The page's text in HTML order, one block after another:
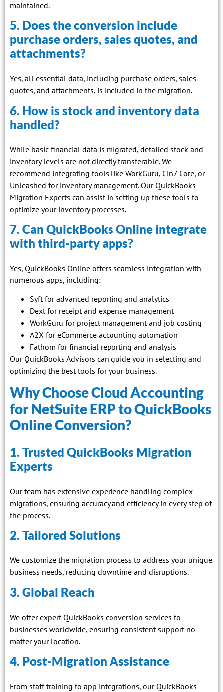
maintained.
5. Does the conversion include
purchase orders, sales quotes, and
attachments?
Yes, all essential data, including purchase orders, sales
quotes, and attachments, is included in the migration.
6. How is stock and inventory data
handled?
While basic financial data is migrated, detailed stock and
inventory levels are not directly transferable. We
recommend integrating tools like WorkGuru, Cin7 Core, or
Unleashed for inventory management. Our QuickBooks
Migration Experts can assist in setting up these tools to
optimize your inventory processes.
7. Can QuickBooks Online integrate
with third-party apps?
Yes, QuickBooks Online offers seamless integration with
numerous apps, including:
Syft for advanced reporting and analytics
Dext for receipt and expense management
WorkGuru for project management and job costing
A2X for eCommerce accounting automation
Fathom for financial reporting and analysis
Our QuickBooks Advisors can guide you in selecting and
optimizing the best tools for your business.
Why Choose Cloud Accounting
for NetSuite ERP to QuickBooks
Online Conversion?
1. Trusted QuickBooks Migration
Experts
Our team has extensive experience handling complex
migrations, ensuring accuracy and efficiency in every step of
the process.
2. Tailored Solutions
We customize the migration process to address your unique
business needs, reducing downtime and disruptions.
3. Global Reach
We offer expert QuickBooks conversion services to
businesses worldwide, ensuring consistent support no
matter your location.
4. Post-Migration Assistance
From staff training to app integrations, our QuickBooks